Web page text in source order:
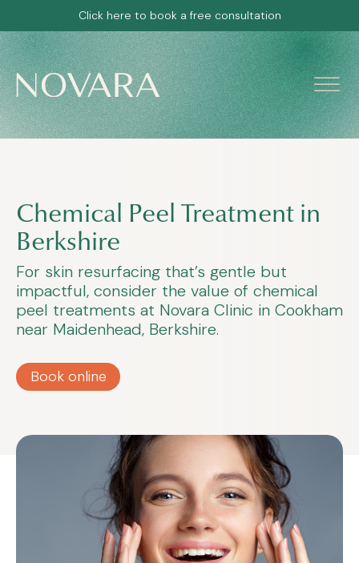
Click here to book a free consultation
Chemical Peel Treatment in
Berkshire
For skin resurfacing that’s gentle but
impactful, consider the value of chemical
peel treatments at Novara Clinic in Cookham
near Maidenhead, Berkshire.
Book online